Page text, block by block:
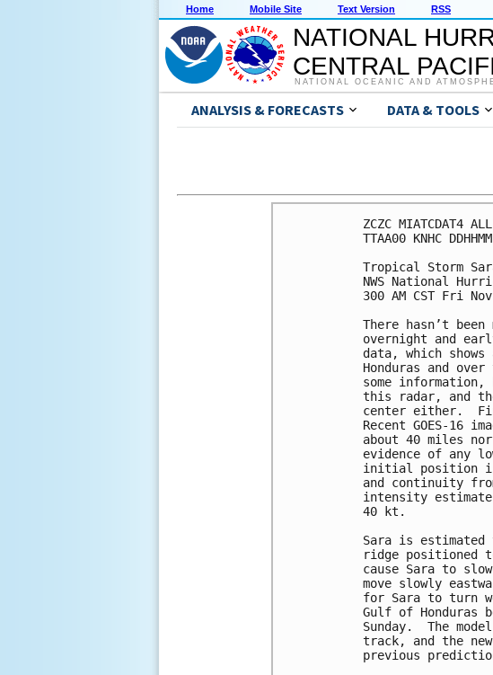
Home Mobile Site Text Version RSS
NATIONAL
CENTRAL
NATIONAL OCEANIC AND
ANALYSIS & FORECASTS DATA & TOOLS
ZCZC MIATCDAT4 ALL
TTAA00 KNHC DDHHMM
Tropical Storm
NWS National
300 AM CST Fri
There hasn’t
overnight and
data, which
Honduras and
some
this radar, and
center either.
Recent GOES-16
about 40 miles
evidence of any
initial position is
and continuity
intensity estimate
40 kt.
Sara is estimated
ridge positioned
cause Sara to
move slowly
for Sara to turn
Gulf of Honduras
Sunday.  The
track, and the
previous